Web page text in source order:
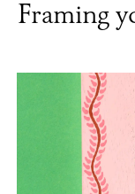
Framing